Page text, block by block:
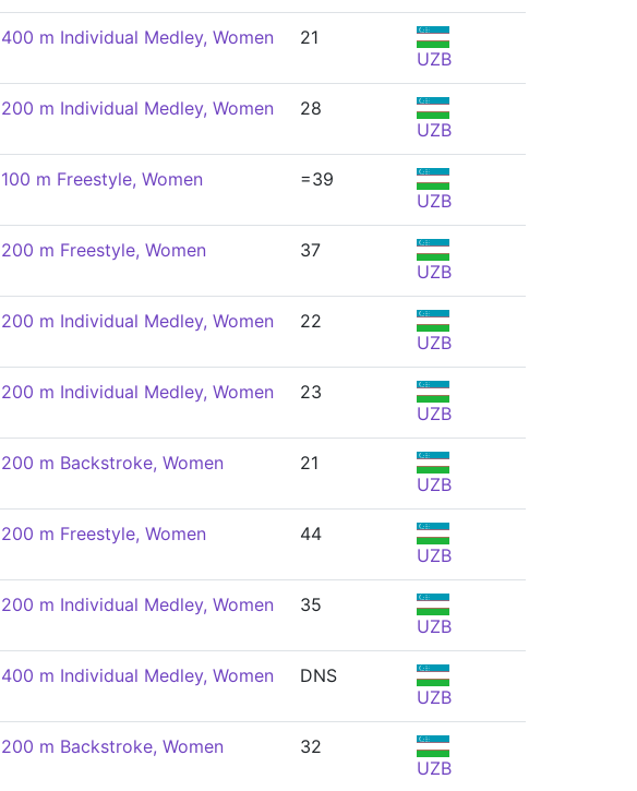
400 m Individual Medley, Women
21
UZB
200 m Individual Medley, Women
28
UZB
100 m Freestyle, Women
=39
UZB
200 m Freestyle, Women
37
UZB
200 m Individual Medley, Women
22
UZB
200 m Individual Medley, Women
23
UZB
200 m Backstroke, Women
21
UZB
200 m Freestyle, Women
44
UZB
200 m Individual Medley, Women
35
UZB
400 m Individual Medley, Women
DNS
UZB
200 m Backstroke, Women
32
UZB